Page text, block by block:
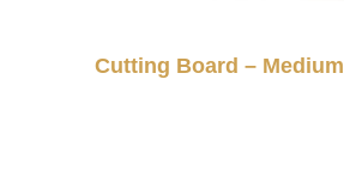
Cutting Board – Medium